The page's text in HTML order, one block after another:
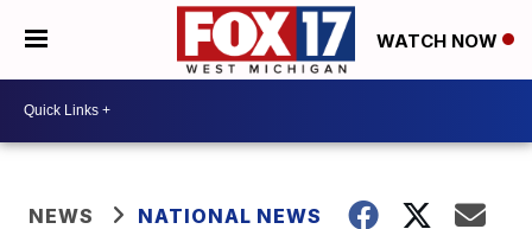
WATCH NOW
NEWS NATIONAL NEWS